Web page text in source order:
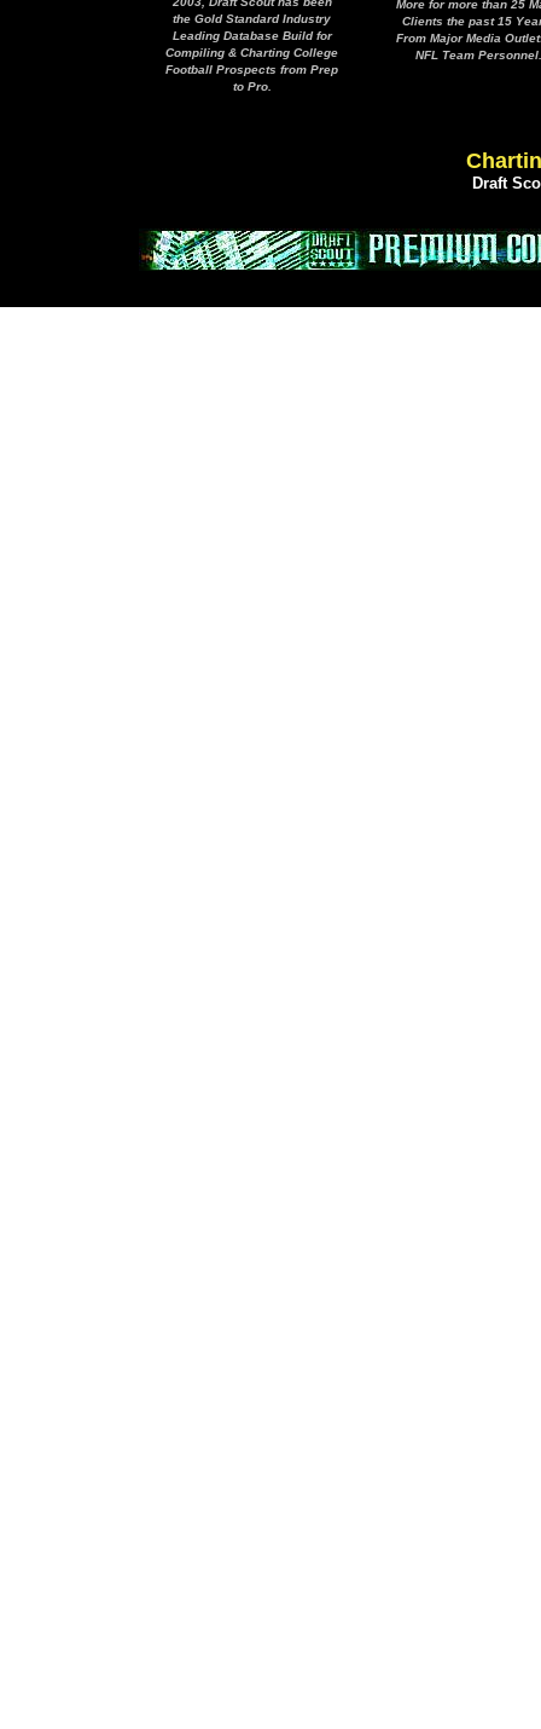
the Gold Standard Industry
Leading Database Build for
Compiling & Charting College
Football Prospects from Prep
to Pro.
More for more than 25
Clients the past 15
From Major Media
NFL Team Personnel.
Draft